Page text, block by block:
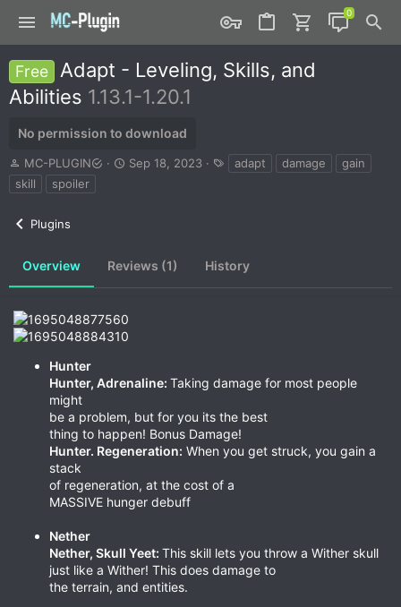
Free
Adapt - Leveling, Skills, and
Abilities 1.13.1-1.20.1
No permission to download
A
u
t
MC-PLUGIN
C
o
n
d
Sep 18, 2023
a
adapt damage
gain
skill
spoiler
Plugins
Overview Reviews (1) History
Hunter
Hunter, Adrenaline: Taking damage for most people
might
be a problem, but for you its the best
thing to happen! Bonus Damage!
Hunter. Regeneration: When you get struck, you gain a
stack
of regeneration, at the cost of a
MASSIVE hunger debuff
Nether
Nether, Skull Yeet: This skill lets you throw a Wither skull
just like a Wither! This does damage to
the terrain, and entities.